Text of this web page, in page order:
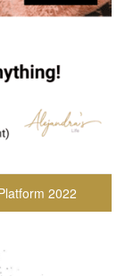
2022